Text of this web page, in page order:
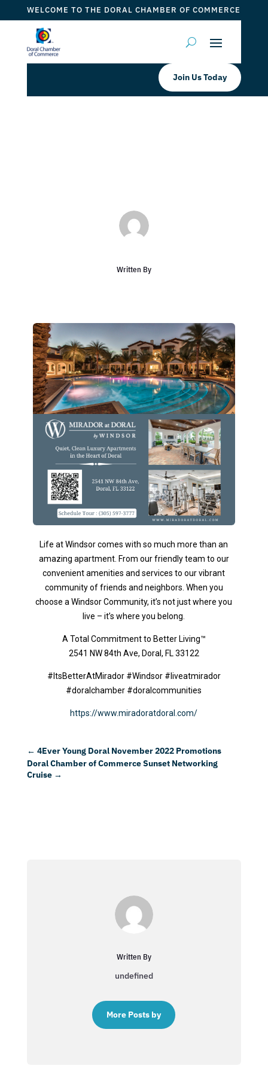
WELCOME TO THE DORAL CHAMBER OF COMMERCE
Join Us Today
Written By
Life at Windsor comes with so much more than an
amazing apartment. From our friendly team to our
convenient amenities and services to our vibrant
community of friends and neighbors. When you
choose a Windsor Community, it’s not just where you
live – it’s where you belong.
A Total Commitment to Better Living™
2541 NW 84th Ave, Doral, FL 33122
#ItsBetterAtMirador #Windsor #liveatmirador
#doralchamber #doralcommunities
https://www.miradoratdoral.com/
← 4Ever Young Doral November 2022 Promotions
Doral Chamber of Commerce Sunset Networking
Cruise→
Written By
undefined
More Posts by